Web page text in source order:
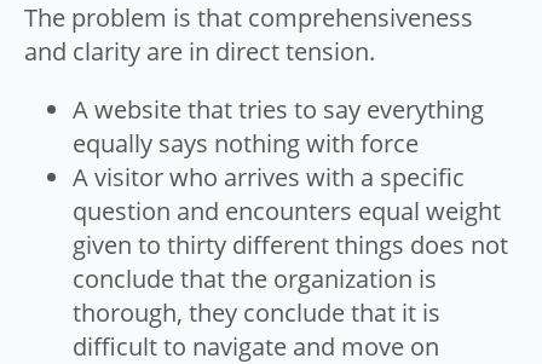
The problem is that comprehensiveness
and clarity are in direct tension.
A website that tries to say everything
equally says nothing with force
A visitor who arrives with a specific
question and encounters equal weight
given to thirty different things does not
conclude that the organization is
thorough, they conclude that it is
difficult to navigate and move on